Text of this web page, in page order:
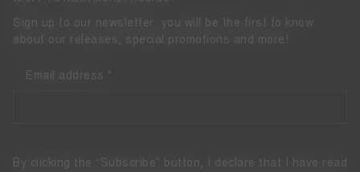
Sign up to our newsletter: you will be the first to know
about our releases, special promotions and more!
Email address
By clicking the “Subscribe” button, I declare that I have read